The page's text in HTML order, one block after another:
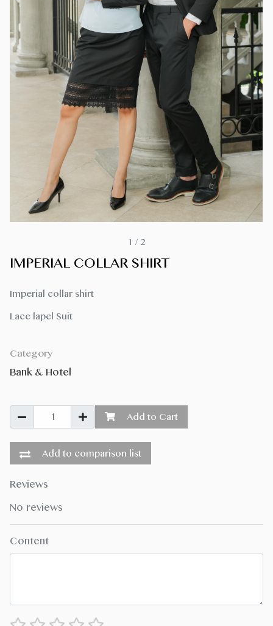
1 / 2
IMPERIAL COLLAR SHIRT
Imperial collar shirt
Lace lapel Suit
Category
Bank & Hotel
Add to Cart
Add to comparison list
Reviews
No reviews
Content